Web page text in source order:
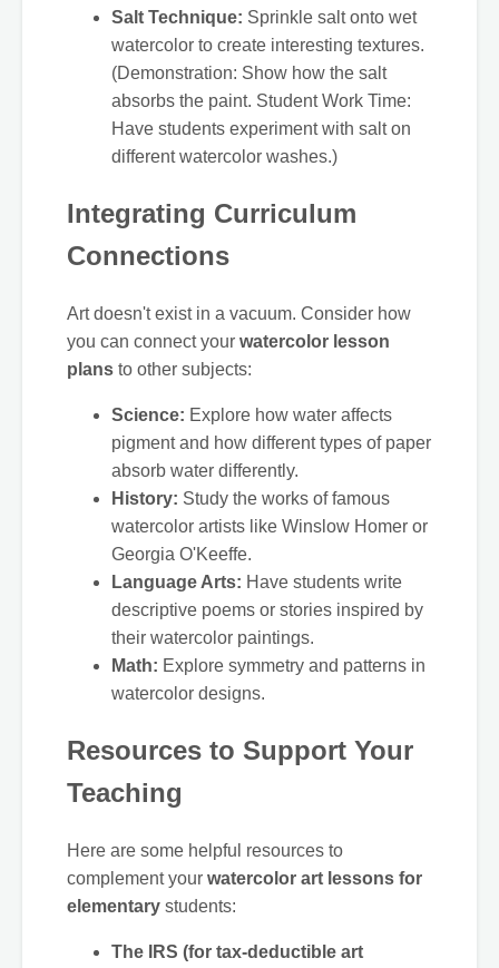
Salt Technique: Sprinkle salt onto wet
watercolor to create interesting textures.
(Demonstration: Show how the salt
absorbs the paint. Student Work Time:
Have students experiment with salt on
different watercolor washes.)
Integrating Curriculum
Connections
Art doesn't exist in a vacuum. Consider how
you can connect your watercolor lesson
plans to other subjects:
Science: Explore how water affects
pigment and how different types of paper
absorb water differently.
History: Study the works of famous
watercolor artists like Winslow Homer or
Georgia O'Keeffe.
Language Arts: Have students write
descriptive poems or stories inspired by
their watercolor paintings.
Math: Explore symmetry and patterns in
watercolor designs.
Resources to Support Your
Teaching
Here are some helpful resources to
complement your watercolor art lessons for
elementary students:
The IRS (for tax-deductible art